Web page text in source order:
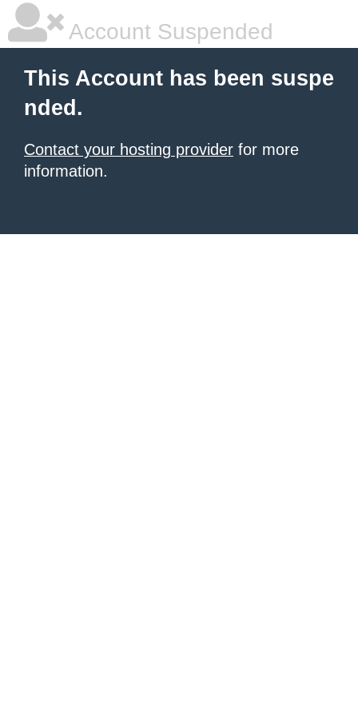
Account Suspended
This Account has been suspe
nded.
Contact your hosting provider for more
information.